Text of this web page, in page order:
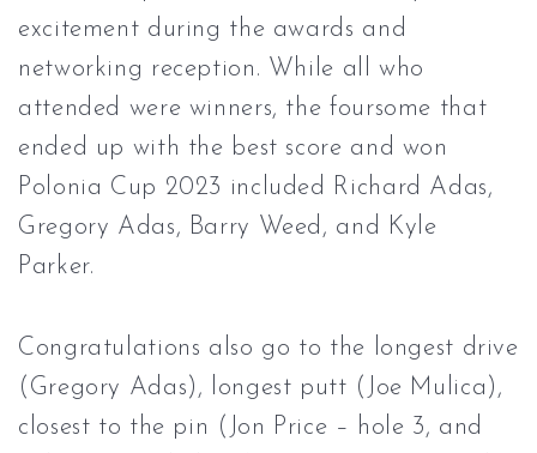
excitement during the awards and
networking reception. While all who
attended were winners, the foursome that
ended up with the best score and won
Polonia Cup 2023 included Richard Adas,
Gregory Adas, Barry Weed, and Kyle
Parker.
Congratulations also go to the longest drive
(Gregory Adas), longest putt (Joe Mulica),
closest to the pin (Jon Price – hole 3, and